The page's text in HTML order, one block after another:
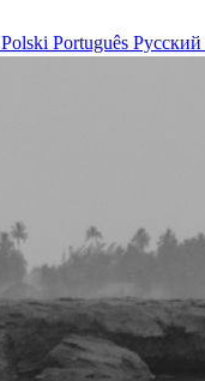
Polski Português Русский